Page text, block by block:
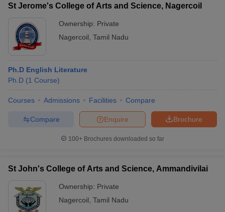
St Jerome's College of Arts and Science, Nagercoil
Ownership: Private
Nagercoil Tamil Nadu
Ph.D English Literature
Ph.D (1 Course)
Courses Admissions Facilities Compare
Brochure
Enquire
Compare
100+ Brochures downloaded so far
St John's College of Arts and Science, Ammandivilai
Ownership: Private
Nagercoil Tamil Nadu